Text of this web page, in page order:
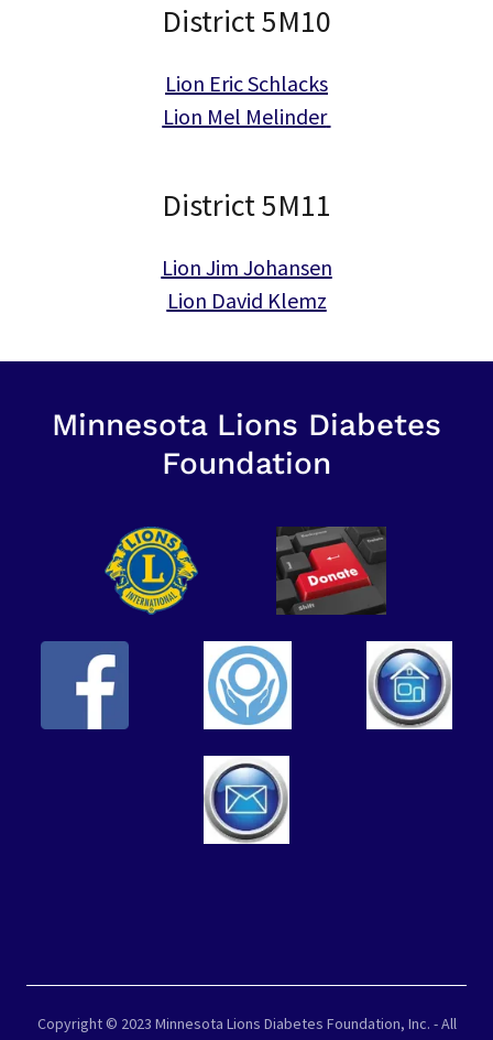
District 5M10
Lion Eric Schlacks
Lion Mel Melinder
District 5M11
Lion Jim Johansen
Lion David Klemz
Minnesota Lions Diabetes
Foundation
Copyright © 2023 Minnesota Lions Diabetes Foundation, Inc. - All